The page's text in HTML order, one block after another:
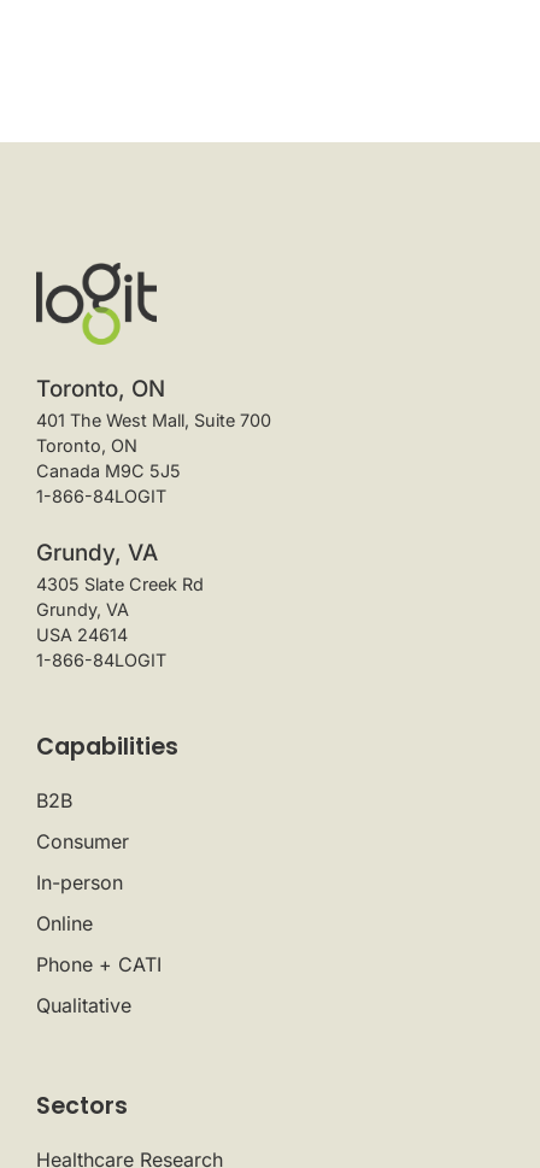
Toronto, ON
401 The West Mall, Suite 700
Toronto, ON
Canada M9C 5J5
1-866-84LOGIT
Grundy, VA
4305 Slate Creek Rd
Grundy, VA
USA 24614
1-866-84LOGIT
Capabilities
B2B
Consumer
In-person
Online
Phone + CATI
Qualitative
Sectors
Healthcare Research